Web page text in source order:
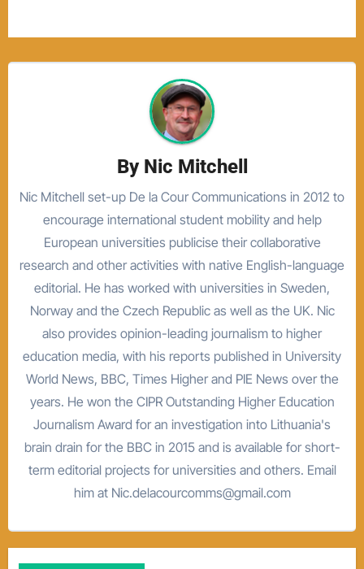
By Nic Mitchell
Nic Mitchell set-up De la Cour Communications in 2012 to
encourage international student mobility and help
European universities publicise their collaborative
research and other activities with native English-language
editorial. He has worked with universities in Sweden,
Norway and the Czech Republic as well as the UK. Nic
also provides opinion-leading journalism to higher
education media, with his reports published in University
World News, BBC, Times Higher and PIE News over the
years. He won the CIPR Outstanding Higher Education
Journalism Award for an investigation into Lithuania's
brain drain for the BBC in 2015 and is available for short-
term editorial projects for universities and others. Email
him at Nic.delacourcomms@gmail.com